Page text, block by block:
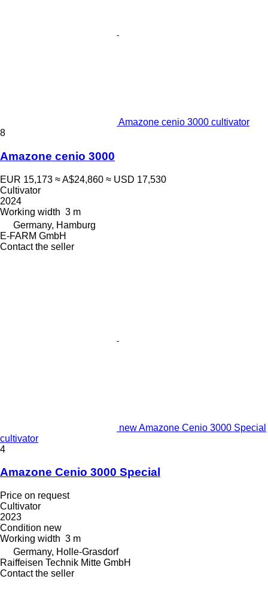
Amazone cenio 3000 cultivator
8
Amazone cenio 3000
EUR 15,173 ≈ A$24,860 ≈ USD 17,530
Cultivator
2024
Working width 3 m
Germany, Hamburg
E-FARM GmbH
Contact the seller
new Amazone Cenio 3000 Special
cultivator
4
Amazone Cenio 3000 Special
Price on request
Cultivator
2023
Condition new
Working width 3 m
Germany, Holle-Grasdorf
Raiffeisen Technik Mitte GmbH
Contact the seller